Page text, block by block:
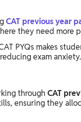
CAT previous year
they need more
PYQs makes
exam anxiety.
through CAT
ensuring they